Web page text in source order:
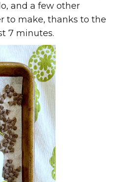
and a few other
to make, thanks to the
7 minutes.